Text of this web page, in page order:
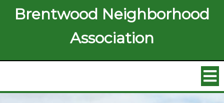
Brentwood Neighborhood
Association